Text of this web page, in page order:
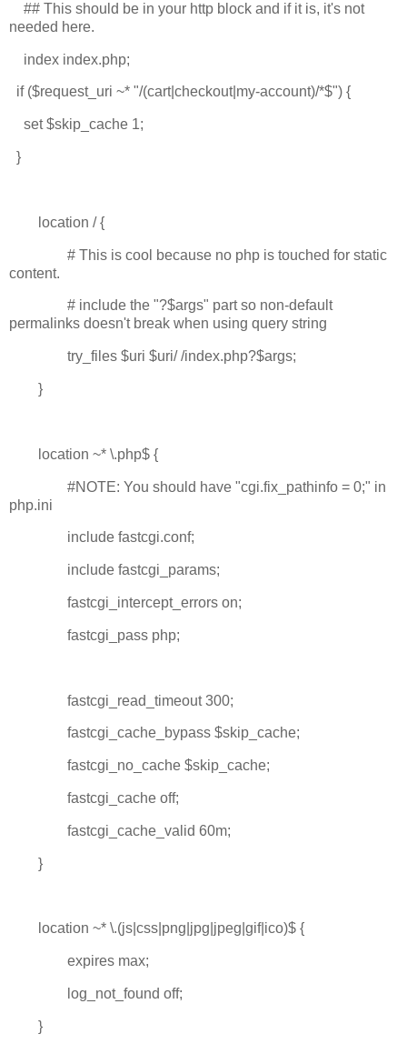
## This should be in your http block and if it is, it's not
needed here.
index index.php;
if ($request_uri ~* "/(cart|checkout|my-account)/*$") {
set $skip_cache 1;
}
location / {
# This is cool because no php is touched for static
content.
# include the "?$args" part so non-default
permalinks doesn't break when using query string
try_files $uri $uri/ /index.php?$args;
}
location ~* \.php$ {
#NOTE: You should have "cgi.fix_pathinfo = 0;" in
php.ini
include fastcgi.conf;
include fastcgi_params;
fastcgi_intercept_errors on;
fastcgi_pass php;
fastcgi_read_timeout 300;
fastcgi_cache_bypass $skip_cache;
fastcgi_no_cache $skip_cache;
fastcgi_cache off;
fastcgi_cache_valid 60m;
}
location ~* \.(js|css|png|jpg|jpeg|gif|ico)$ {
expires max;
log_not_found off;
}